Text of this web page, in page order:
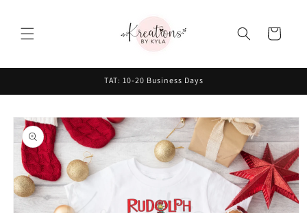
Cart
TAT: 10-20 Business Days
Skip to
product
information